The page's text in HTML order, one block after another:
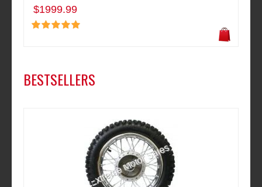
$1999.99
BESTSELLERS